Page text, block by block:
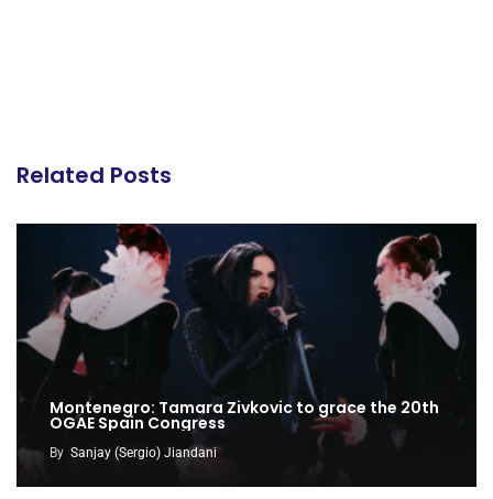
Related Posts
Montenegro: Tamara Zivkovic to grace the 20th
OGAE Spain Congress
By Sanjay (Sergio) Jiandani